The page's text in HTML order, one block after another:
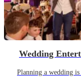
Wedding
Planning a wedding